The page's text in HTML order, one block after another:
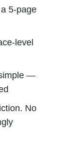
5-page
level
—
No